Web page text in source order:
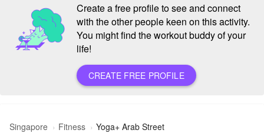
Create a free profile to see and connect
with the other people keen on this activity.
You might find the workout buddy of your
life!
CREATE FREE PROFILE
Singapore Fitness Yoga+ Arab Street